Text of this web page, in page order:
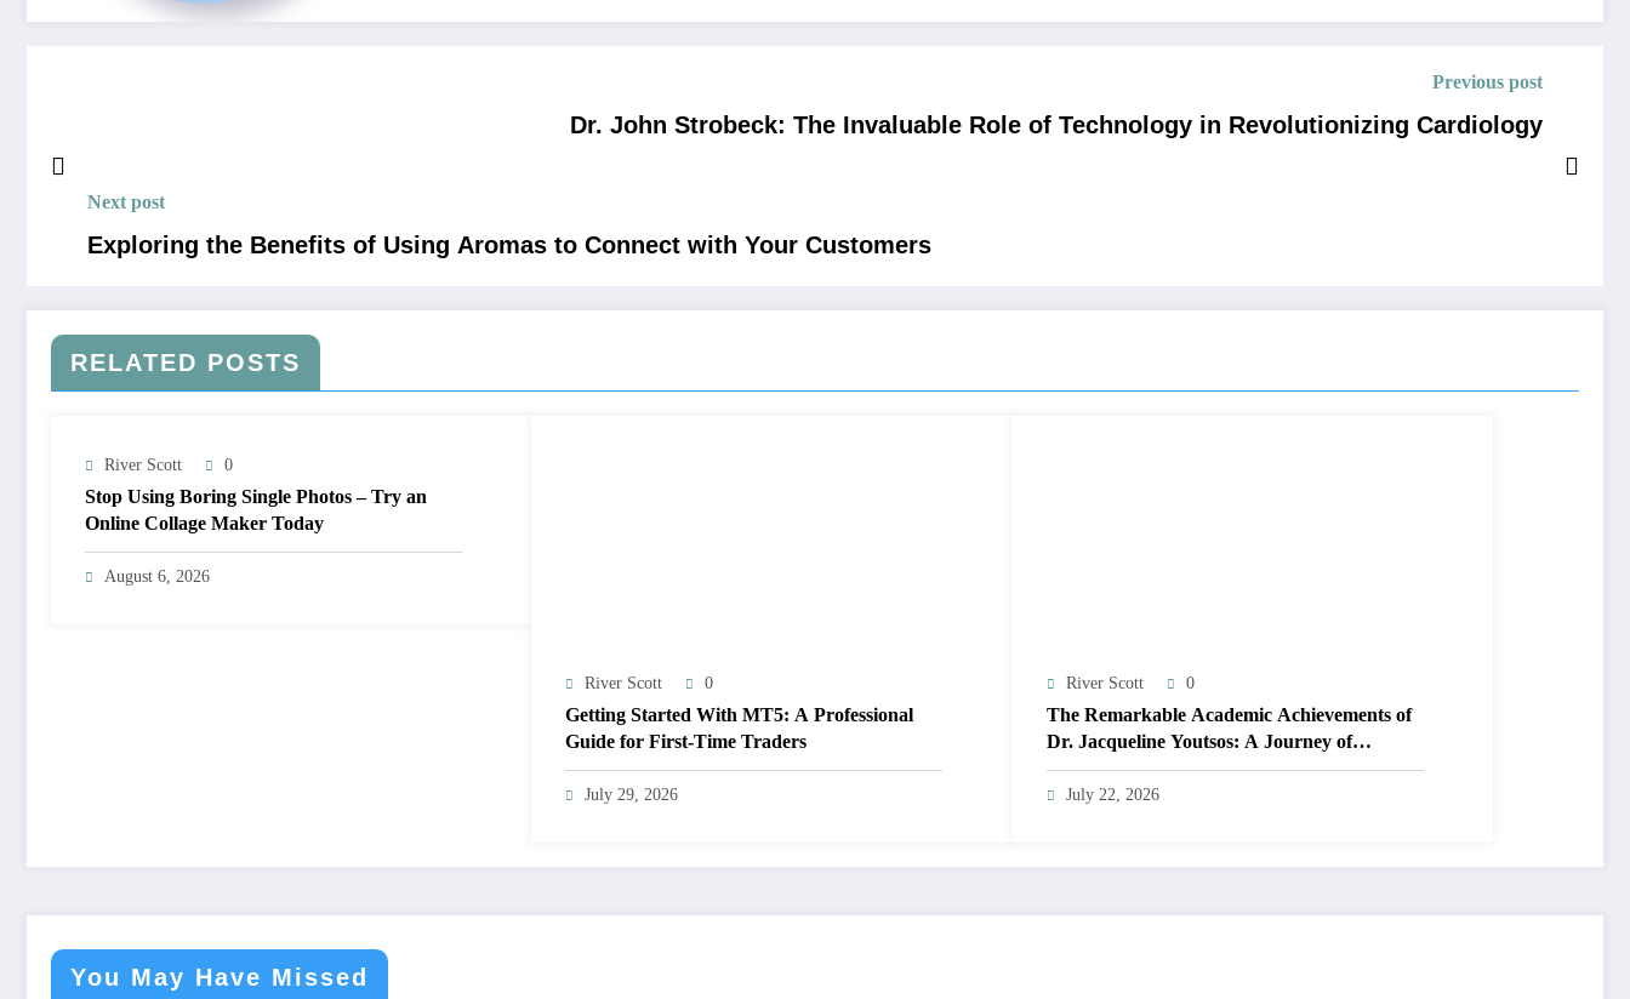
Previous post
Dr. John Strobeck: The Invaluable Role of Technology in Revolutionizing Cardiology
Next post
Exploring the Benefits of Using Aromas to Connect with Your Customers
RELATED POSTS
River Scott 0
Stop Using Boring Single Photos – Try an
Online Collage Maker Today
August 6, 2026
River Scott 0
Getting Started With MT5: A Professional
Guide for First-Time Traders
July 29, 2026
River Scott 0
The Remarkable Academic Achievements of
Dr. Jacqueline Youtsos: A Journey of
Excellence and Innovation
July 22, 2026
You May Have Missed